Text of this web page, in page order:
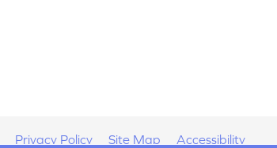
Privacy Policy Site Map Accessibility